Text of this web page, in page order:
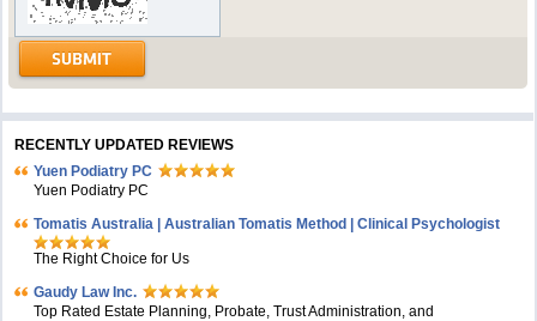
RECENTLY UPDATED REVIEWS
Yuen Podiatry PC
Yuen Podiatry PC
Tomatis Australia | Australian Tomatis Method | Clinical Psychologist
The Right Choice for Us
Gaudy Law Inc.
Top Rated Estate Planning, Probate, Trust Administration, and